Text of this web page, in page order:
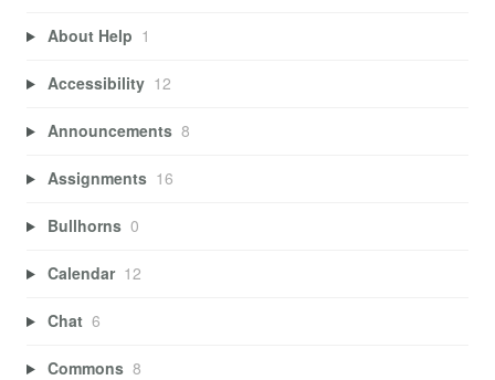
About Help 1
Accessibility 12
Announcements 8
Assignments 16
Bullhorns 0
Calendar 12
Chat 6
Commons 8